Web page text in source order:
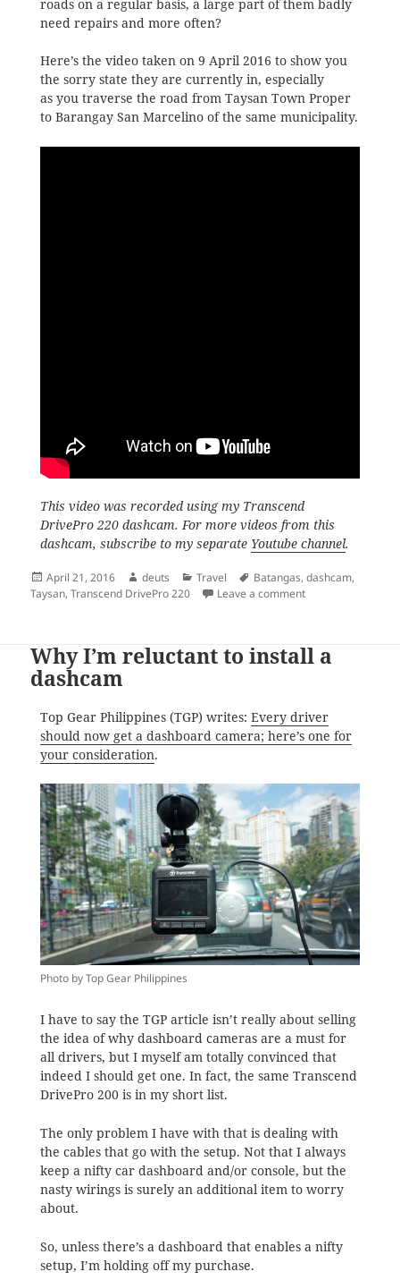
roads on a regular basis, a large part of them badly
need repairs and more often?
Here’s the video taken on 9 April 2016 to show you
the sorry state they are currently in, especially
as you traverse the road from Taysan Town Proper
to Barangay San Marcelino of the same municipality.
This video was recorded using my Transcend
DrivePro 220 dashcam. For more videos from this
dashcam, subscribe to my separate Youtube channel.
Posted
on
April 21, 2016 Author
deuts Categories
Travel Tags
Batangas,dashcam,
Taysan,Transcend DrivePro 220 Leave a commenton The Sorry
Why I’m reluctant to install a
dashcam
Top Gear Philippines (TGP) writes: Every driver
should now get a dashboard camera; here’s one for
your consideration.
Photo by Top Gear Philippines
I have to say the TGP article isn’t really about selling
the idea of why dashboard cameras are a must for
all drivers, but I myself am totally convinced that
indeed I should get one. In fact, the same Transcend
DrivePro 200 is in my short list.
The only problem I have with that is dealing with
the cables that go with the setup. Not that I always
keep a nifty car dashboard and/or console, but the
nasty wirings is surely an additional item to worry
about.
So, unless there’s a dashboard that enables a nifty
setup, I’m holding off my purchase.